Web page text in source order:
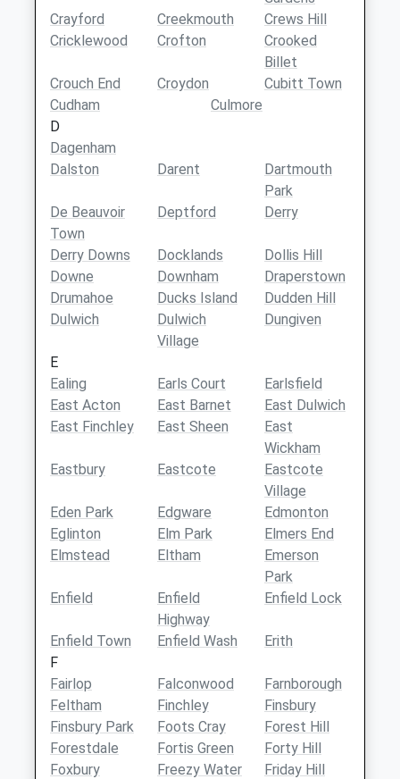
Crayford
Creekmouth
Crews Hill
Cricklewood
Crofton
Crooked
Billet
Crouch End
Croydon
Cubitt Town
Cudham
Culmore
D
Dagenham
Dalston
Darent
Dartmouth
Park
De Beauvoir
Town
Deptford Derry
Derry Downs Docklands
Dollis Hill
Downe
Downham
Draperstown
Drumahoe
Ducks Island
Dudden Hill
Dulwich
Dulwich
Village
Dungiven
E
Ealing
Earls Court
Earlsfield
East Acton
East Barnet
East Dulwich
East Finchley
East Sheen
East
Wickham
Eastbury
Eastcote
Eastcote
Village
Eden Park
Edgware
Edmonton
Eglinton
Elm Park
Elmers End
Elmstead
Eltham
Emerson
Park
Enfield
Enfield
Highway
Enfield Lock
Enfield Town Enfield Wash
Erith
F
Fairlop
Falconwood
Farnborough
Feltham
Finchley
Finsbury
Finsbury Park
Foots Cray
Forest Hill
Forestdale
Fortis Green
Forty Hill
Foxbury
Freezy Water
Friday Hill